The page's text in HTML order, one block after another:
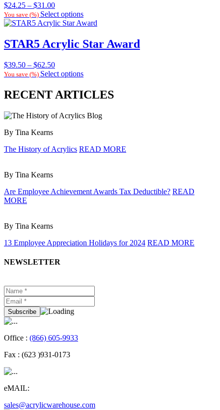
$24.25 – $31.00Price
range:
$24.25
$31.00
You save (%) Select options
STAR5 Acrylic Star Award
$39.50 – $62.50Price
range:
through
$62.50
You save (%) Select options
RECENT ARTICLES
By Tina Kearns
The History of Acrylics READ MORE
By Tina Kearns
Are Employee Achievement Awards Tax Deductible? READ
MORE
By Tina Kearns
13 Employee Appreciation Holidays for 2024 READ MORE
NEWSLETTER
Office : (866) 605-9933
Fax : (623 )931-0173
eMAIL:
sales@acrylicwarehouse.com